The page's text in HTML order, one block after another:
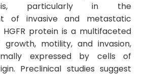
particularly in the
of invasive and metastatic
HGFR protein is a multifaceted
motility, and invasion,
expressed by cells of
Preclinical studies suggest